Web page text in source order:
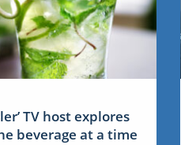
TV host explores
beverage at a time